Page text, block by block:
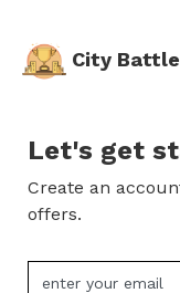
City
Let's get
Create an
offers.